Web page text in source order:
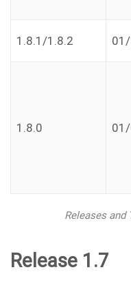
1.8.1/1.8.2
1.8.0
Releases and
Release 1.7